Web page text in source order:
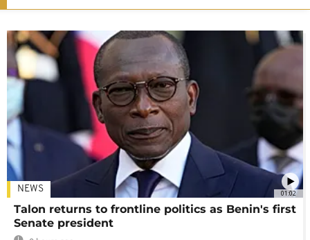
01:02
NEWS
Talon returns to frontline politics as Benin's first
Senate president